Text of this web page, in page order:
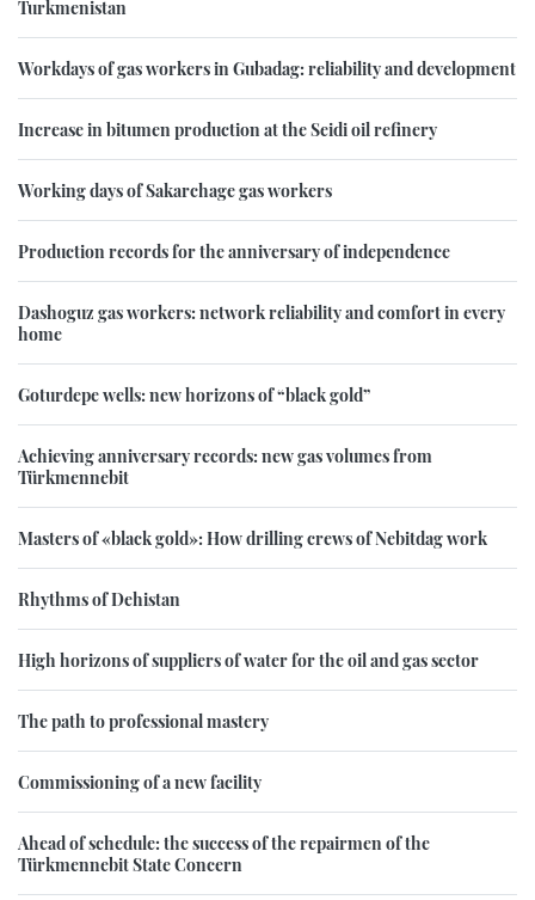
Turkmenistan
Workdays of gas workers in Gubadag: reliability and development
Increase in bitumen production at the Seidi oil refinery
Working days of Sakarchage gas workers
Production records for the anniversary of independence
Dashoguz gas workers: network reliability and comfort in every
home
Goturdepe wells: new horizons of “black gold”
Achieving anniversary records: new gas volumes from
Türkmennebit
Masters of «black gold»: How drilling crews of Nebitdag work
Rhythms of Dehistan
High horizons of suppliers of water for the oil and gas sector
The path to professional mastery
Commissioning of a new facility
Ahead of schedule: the success of the repairmen of the
Türkmennebit State Concern